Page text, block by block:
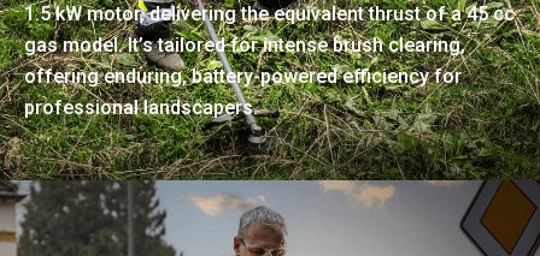
1.5 kW motor, delivering the equivalent thrust of a 45 cc
gas model. It’s tailored for intense brush clearing,
offering enduring, battery-powered efficiency for
professional landscapers.